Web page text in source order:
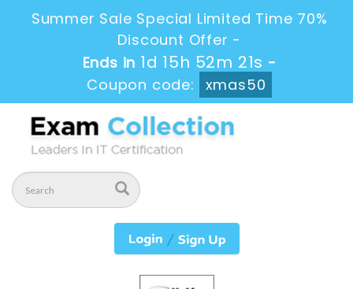
Summer Sale Special Limited Time 70%
Discount Offer -
Ends in 1d 15h 52m 20s -
Coupon code:
xmas50